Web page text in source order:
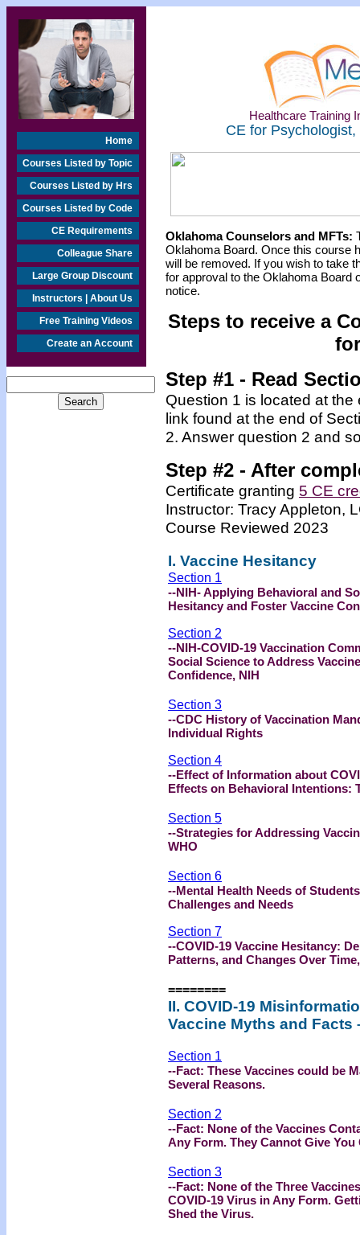
Home
Courses Listed by Topic
Courses Listed by Hrs
Courses Listed by Code
CE Requirements
Colleague Share
Large Group Discount
Instructors | About Us
Free Training Videos
Create an Account
Healthcare Training
CE for
Oklahoma Counselors and MFTs:
Oklahoma Board. Once this course
will be removed. If you wish to take
for approval to the Oklahoma Board
notice.
Steps to receive a
Step #1 - Read
Question 1 is located at
link found at the end of
2. Answer question 2 and
Step #2 - After
Certificate granting 5 CE
Instructor: Tracy Appleton,
Course Reviewed 2023
I. Vaccine Hesitancy
Section 1
--NIH- Applying Behavioral and
Hesitancy and Foster Vaccine
Section 2
--NIH-COVID-19 Vaccination
Social Science to Address
Confidence, NIH
Section 3
--CDC History of Vaccination
Individual Rights
Section 4
--Effect of Information about
Effects on Behavioral Intentions:
Section 5
--Strategies for Addressing
WHO
Section 6
--Mental Health Needs of
Challenges and Needs
Section 7
--COVID-19 Vaccine Hesitancy:
Patterns, and Changes Over
========
II. COVID-19
Vaccine Myths and Facts
Section 1
--Fact: These Vaccines could be
Several Reasons.
Section 2
--Fact: None of the Vaccines
Any Form. They Cannot Give You
Section 3
--Fact: None of the Three
COVID-19 Virus in Any Form.
Shed the Virus.